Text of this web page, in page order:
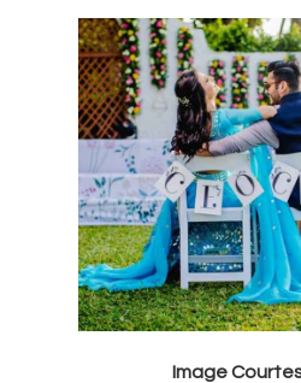
Image